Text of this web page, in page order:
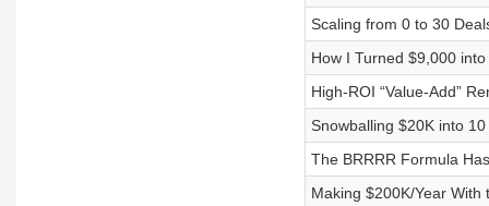
Scaling from 0 to 30
How I Turned $9,000
High-ROI “Value-Add”
Snowballing $20K into
The BRRRR Formula
Making $200K/Year With